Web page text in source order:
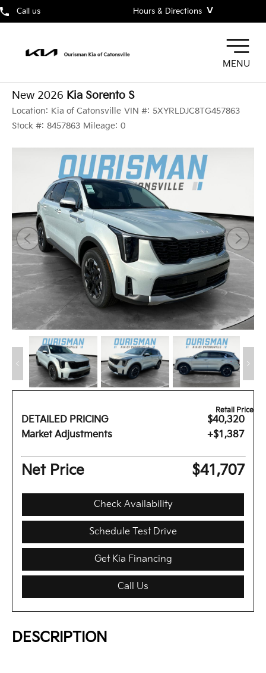
Call us Hours & Directions ˅
MENU
New 2026 Kia Sorento S
Location: Kia of Catonsville VIN #: 5XYRLDJC8TG457863
Stock #: 8457863 Mileage: 0
DETAILED PRICING
Retail Price
$40,320
Market Adjustments
+$1,387
Net Price $41,707
Check Availability
Schedule Test Drive
Get Kia Financing
Call Us
DESCRIPTION